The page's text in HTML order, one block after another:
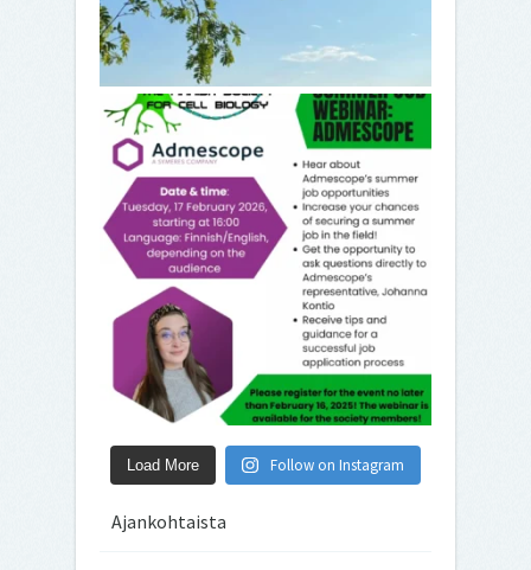
Load More Follow on Instagram
Ajankohtaista